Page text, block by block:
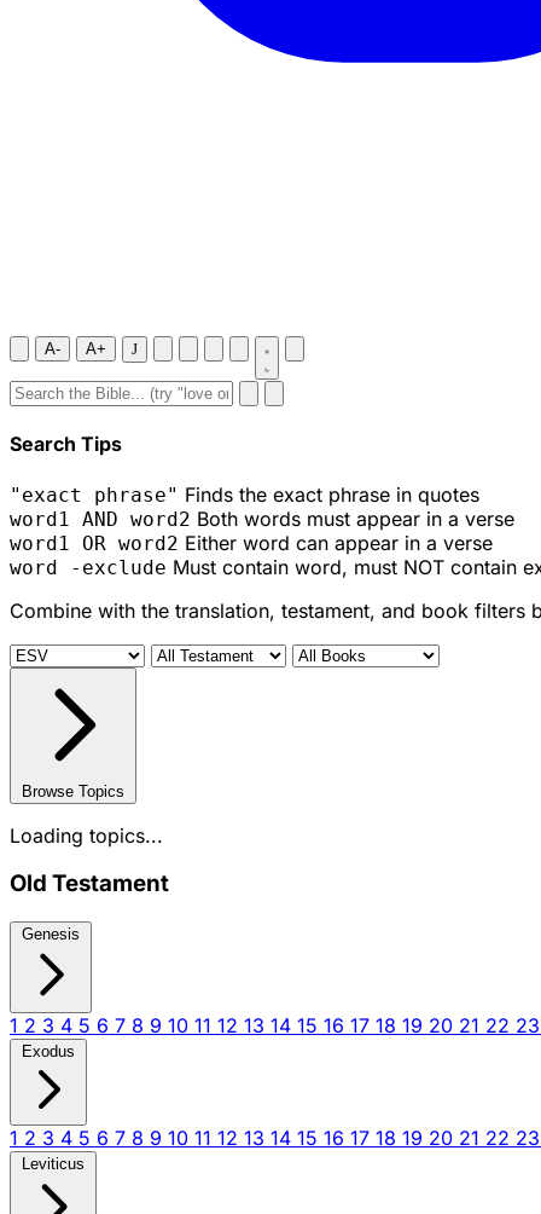
A- A+ J
Search Tips
"exact phrase" Finds the exact phrase in quotes
word1 AND word2 Both words must appear in a verse
word1 OR word2 Either word can appear in a verse
word -exclude Must contain word, must NOT contain
Combine with the translation, testament, and book filters
Browse Topics
Loading topics...
Old Testament
Genesis
1 2 3 4 5 6 7 8 9 10 11 12 13 14 15 16 17 18 19 20 21 22 23
Exodus
1 2 3 4 5 6 7 8 9 10 11 12 13 14 15 16 17 18 19 20 21 22 23
Leviticus